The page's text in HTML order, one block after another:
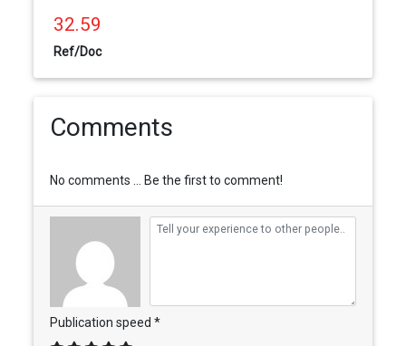
32.59
Ref/Doc
Comments
No comments ... Be the first to comment!
Publication speed *